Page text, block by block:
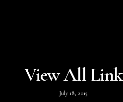
View All Link
July 18, 2015